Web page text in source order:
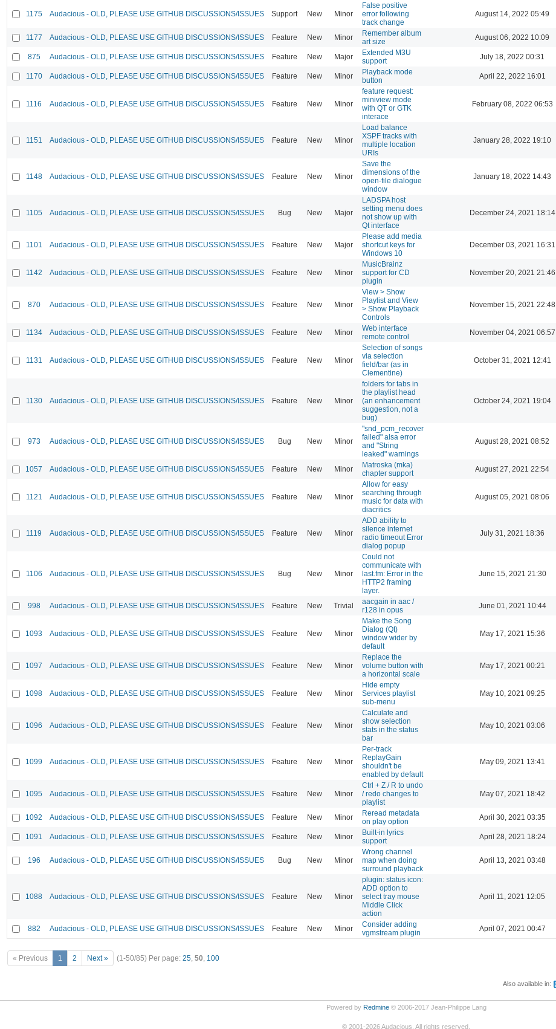
1175 Audacious - OLD, PLEASE USE GITHUB DISCUSSIONS/ISSUES Support New Minor
False positive
error following
track change
August 14, 2022 05:49
1177 Audacious - OLD, PLEASE USE GITHUB DISCUSSIONS/ISSUES Feature New Minor
Remember album
art size
August 06, 2022 10:09
875 Audacious - OLD, PLEASE USE GITHUB DISCUSSIONS/ISSUES Feature New Major
Extended M3U
support
July 18, 2022 00:31
1170 Audacious - OLD, PLEASE USE GITHUB DISCUSSIONS/ISSUES Feature New Minor
Playback mode
button
April 22, 2022 16:01
1116 Audacious - OLD, PLEASE USE GITHUB DISCUSSIONS/ISSUES Feature New Minor
feature request:
miniview mode
with QT or GTK
interace
February 08, 2022 06:53
1151 Audacious - OLD, PLEASE USE GITHUB DISCUSSIONS/ISSUES Feature New Minor
Load balance
XSPF tracks with
multiple location
URIs
January 28, 2022 19:10
1148 Audacious - OLD, PLEASE USE GITHUB DISCUSSIONS/ISSUES Feature New Minor
Save the
dimensions of the
open-file dialogue
window
January 18, 2022 14:43
1105 Audacious - OLD, PLEASE USE GITHUB DISCUSSIONS/ISSUES Bug New Major
LADSPA host
setting menu does
not show up with
Qt interface
December 24, 2021 18:14
1101 Audacious - OLD, PLEASE USE GITHUB DISCUSSIONS/ISSUES Feature New Major
Please add media
shortcut keys for
Windows 10
December 03, 2021 16:31
1142 Audacious - OLD, PLEASE USE GITHUB DISCUSSIONS/ISSUES Feature New Minor
MusicBrainz
support for CD
plugin
November 20, 2021 21:46
870 Audacious - OLD, PLEASE USE GITHUB DISCUSSIONS/ISSUES Feature New Minor
View > Show
Playlist and View
> Show Playback
Controls
November 15, 2021 22:48
1134 Audacious - OLD, PLEASE USE GITHUB DISCUSSIONS/ISSUES Feature New Minor
Web interface
remote control
November 04, 2021 06:57
1131 Audacious - OLD, PLEASE USE GITHUB DISCUSSIONS/ISSUES Feature New Minor
Selection of songs
via selection
field/bar (as in
Clementine)
October 31, 2021 12:41
1130 Audacious - OLD, PLEASE USE GITHUB DISCUSSIONS/ISSUES Feature New Minor
folders for tabs in
the playlist head
(an enhancement
suggestion, not a
bug)
October 24, 2021 19:04
973 Audacious - OLD, PLEASE USE GITHUB DISCUSSIONS/ISSUES Bug New Minor
"snd_pcm_recover
failed" alsa error
and "String
leaked" warnings
August 28, 2021 08:52
1057 Audacious - OLD, PLEASE USE GITHUB DISCUSSIONS/ISSUES Feature New Minor
Matroska (mka)
chapter support
August 27, 2021 22:54
1121 Audacious - OLD, PLEASE USE GITHUB DISCUSSIONS/ISSUES Feature New Minor
Allow for easy
searching through
music for data with
diacritics
August 05, 2021 08:06
1119 Audacious - OLD, PLEASE USE GITHUB DISCUSSIONS/ISSUES Feature New Minor
ADD ability to
silence internet
radio timeout Error
dialog popup
July 31, 2021 18:36
1106 Audacious - OLD, PLEASE USE GITHUB DISCUSSIONS/ISSUES Bug New Minor
Could not
communicate with
last.fm: Error in the
HTTP2 framing
layer.
June 15, 2021 21:30
998 Audacious - OLD, PLEASE USE GITHUB DISCUSSIONS/ISSUES Feature New Trivial
aacgain in aac /
r128 in opus
June 01, 2021 10:44
1093 Audacious - OLD, PLEASE USE GITHUB DISCUSSIONS/ISSUES Feature New Minor
Make the Song
Dialog (Qt)
window wider by
default
May 17, 2021 15:36
1097 Audacious - OLD, PLEASE USE GITHUB DISCUSSIONS/ISSUES Feature New Minor
Replace the
volume button with
a horizontal scale
May 17, 2021 00:21
1098 Audacious - OLD, PLEASE USE GITHUB DISCUSSIONS/ISSUES Feature New Minor
Hide empty
Services playlist
sub-menu
May 10, 2021 09:25
1096 Audacious - OLD, PLEASE USE GITHUB DISCUSSIONS/ISSUES Feature New Minor
Calculate and
show selection
stats in the status
bar
May 10, 2021 03:06
1099 Audacious - OLD, PLEASE USE GITHUB DISCUSSIONS/ISSUES Feature New Minor
Per-track
ReplayGain
shouldn't be
enabled by default
May 09, 2021 13:41
1095 Audacious - OLD, PLEASE USE GITHUB DISCUSSIONS/ISSUES Feature New Minor
Ctrl + Z / R to undo
/ redo changes to
playlist
May 07, 2021 18:42
1092 Audacious - OLD, PLEASE USE GITHUB DISCUSSIONS/ISSUES Feature New Minor
Reread metadata
on play option
April 30, 2021 03:35
1091 Audacious - OLD, PLEASE USE GITHUB DISCUSSIONS/ISSUES Feature New Minor
Built-in lyrics
support
April 28, 2021 18:24
196 Audacious - OLD, PLEASE USE GITHUB DISCUSSIONS/ISSUES Bug New Minor
Wrong channel
map when doing
surround playback
April 13, 2021 03:48
1088 Audacious - OLD, PLEASE USE GITHUB DISCUSSIONS/ISSUES Feature New Minor
plugin: status icon:
ADD option to
select tray mouse
Middle Click
action
April 11, 2021 12:05
882 Audacious - OLD, PLEASE USE GITHUB DISCUSSIONS/ISSUES Feature New Minor
Consider adding
vgmstream plugin
April 07, 2021 00:47
« Previous 1 2 Next » (1-50/85) Per page: 25, 50, 100
Also available in:
Powered by Redmine© 2006-2017 Jean-Philippe Lang
© 2001-2026Audacious. All rights reserved.